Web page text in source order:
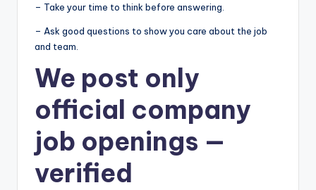
– Take your time to think before answering.
– Ask good questions to show you care about the job
and team.
We post only
official company
job openings —
verified